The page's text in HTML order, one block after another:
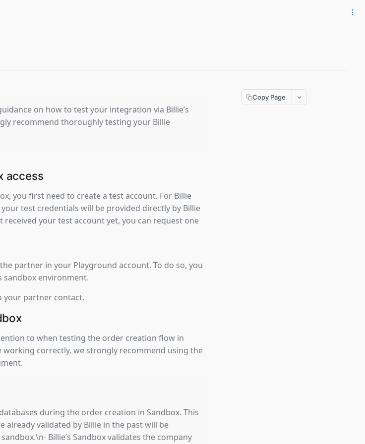
on how to test your integration via Billie’s
recommend thoroughly testing your Billie
access
you first need to create a test account. For Billie
test credentials will be provided directly by Billie
your test account yet, you can request one
partner in your Playground account. To do so, you
sandbox environment.
your partner contact.
to when testing the order creation flow in
working correctly, we strongly recommend using the
during the order creation in Sandbox. This
already validated by Billie in the past will be
Billie’s Sandbox validates the company
Copy Page